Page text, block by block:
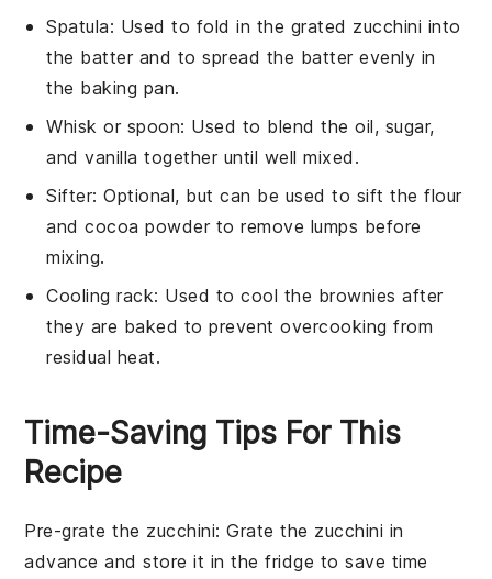
Spatula: Used to fold in the grated zucchini into
the batter and to spread the batter evenly in
the baking pan.
Whisk or spoon: Used to blend the oil, sugar,
and vanilla together until well mixed.
Sifter: Optional, but can be used to sift the flour
and cocoa powder to remove lumps before
mixing.
Cooling rack: Used to cool the brownies after
they are baked to prevent overcooking from
residual heat.
Time-Saving Tips For This
Recipe
Pre-grate the zucchini: Grate the zucchini in
advance and store it in the fridge to save time